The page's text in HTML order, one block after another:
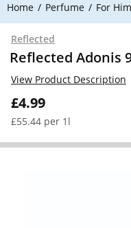
Home Perfume For Him
Reflected
Reflected Adonis
£4.99
£55.44 per 1l
View Product Description